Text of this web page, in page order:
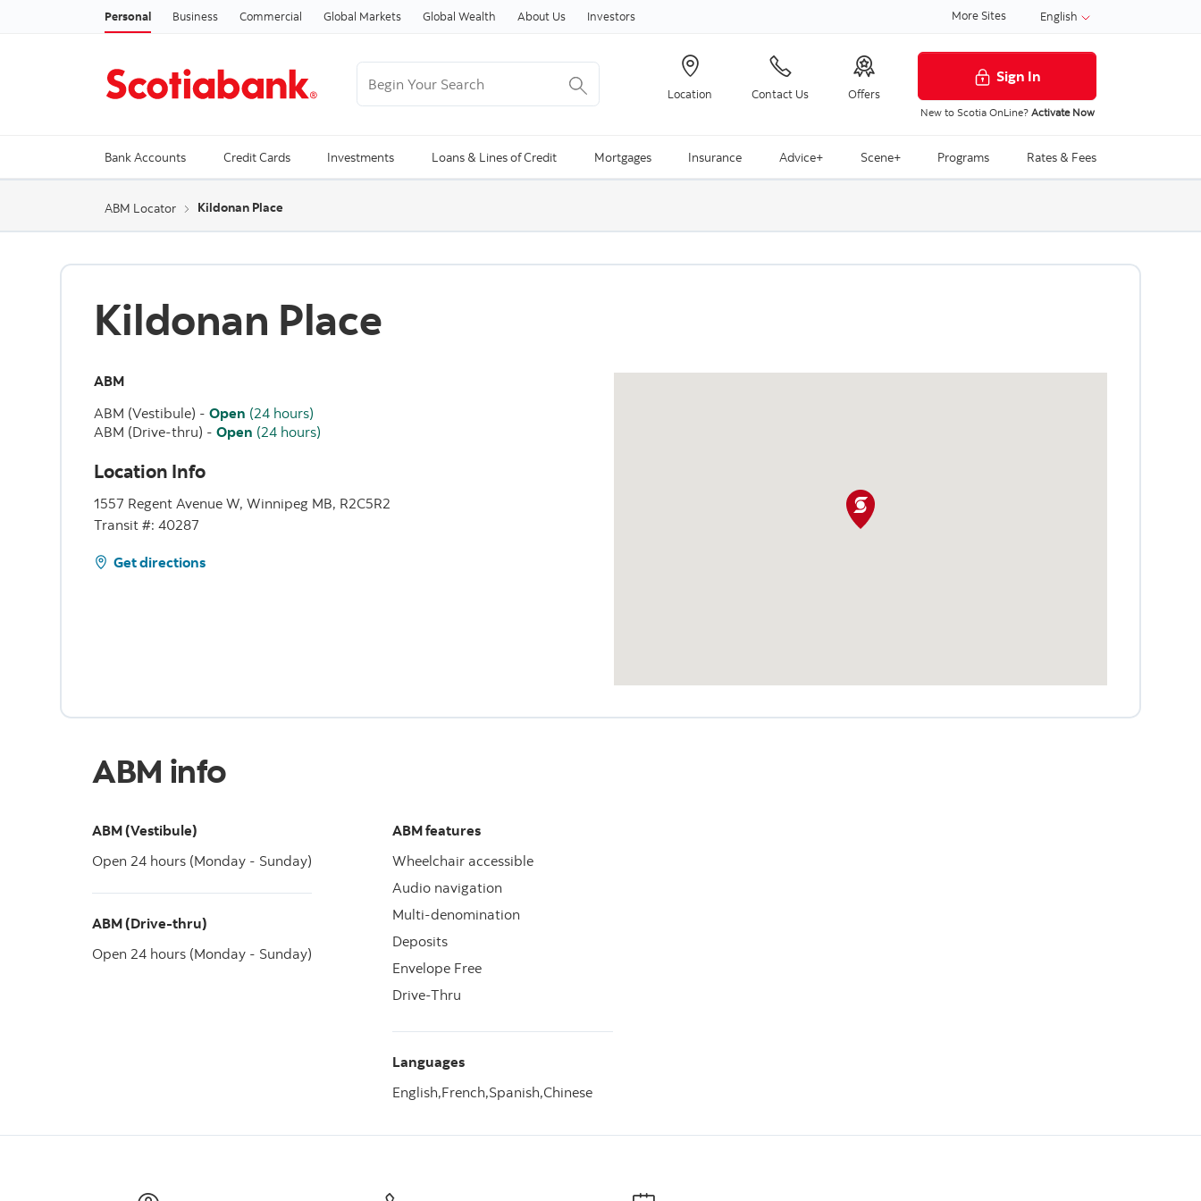
Skip to content
Personal Business Commercial Global Markets Global Wealth About Us Investors More Sites English
Location Contact Us Offers
Sign In
New to Scotia OnLine? Activate Now
Bank Accounts Credit Cards Investments Loans & Lines of Credit Mortgages Insurance Advice+ Scene+ Programs Rates & Fees
ABM Locator Kildonan Place
Kildonan Place
ABM
ABM (Vestibule) - Open (24 hours)
ABM (Drive-thru) - Open (24 hours)
Location Info
1557 Regent Avenue W, Winnipeg MB, R2C5R2
Transit #: 40287
Get directions
ABM info
ABM (Vestibule)
Open 24 hours (Monday - Sunday)
ABM (Drive-thru)
Open 24 hours (Monday - Sunday)
ABM features
Wheelchair accessible
Audio navigation
Multi-denomination
Deposits
Envelope Free
Drive-Thru
Languages
English,French,Spanish,Chinese